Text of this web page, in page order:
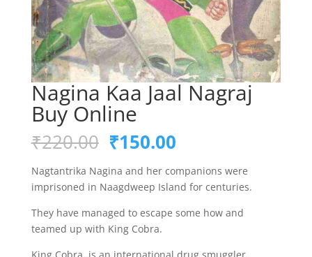
Nagina Kaa Jaal Nagraj
Buy Online
₹220.00 Original
price
was:
₹220.00.
₹150.00Current
is:
₹150.00.
Nagtantrika Nagina and her companions were
imprisoned in Naagdweep Island for centuries.
They have managed to escape some how and
teamed up with King Cobra.